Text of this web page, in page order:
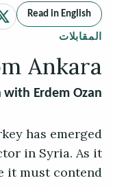
Read in English
المقابلات
Ankara
with Erdem Ozan
has emerged
in Syria. As it
it must contend